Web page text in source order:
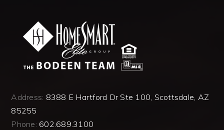
Address: 8388 E Hartford Dr Ste 100, Scottsdale, AZ
85255
Phone: 602.689.3100